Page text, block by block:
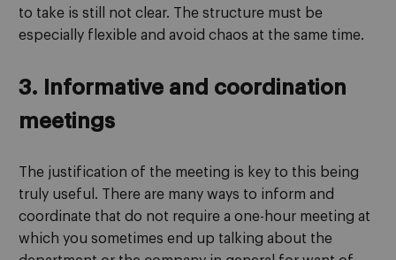
to take is still not clear. The structure must be
especially flexible and avoid chaos at the same time.
3. Informative and coordination
meetings
The justification of the meeting is key to this being
truly useful. There are many ways to inform and
coordinate that do not require a one-hour meeting at
which you sometimes end up talking about the